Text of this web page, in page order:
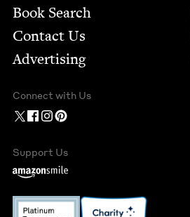
Book Search
Contact Us
Advertising
Connect with Us
Support Us